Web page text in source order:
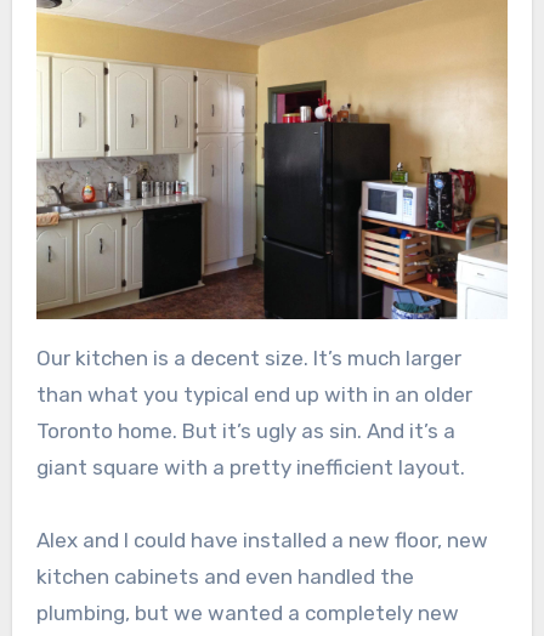
Our kitchen is a decent size. It’s much larger
than what you typical end up with in an older
Toronto home. But it’s ugly as sin. And it’s a
giant square with a pretty inefficient layout.
Alex and I could have installed a new floor, new
kitchen cabinets and even handled the
plumbing, but we wanted a completely new